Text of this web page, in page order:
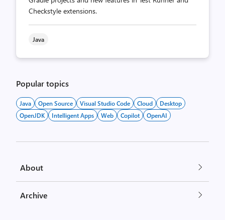
Checkstyle extensions.
Java
Popular topics
Java Open Source Visual Studio Code Cloud
Desktop
OpenJDK
Intelligent Apps Web Copilot OpenAI
About
Archive